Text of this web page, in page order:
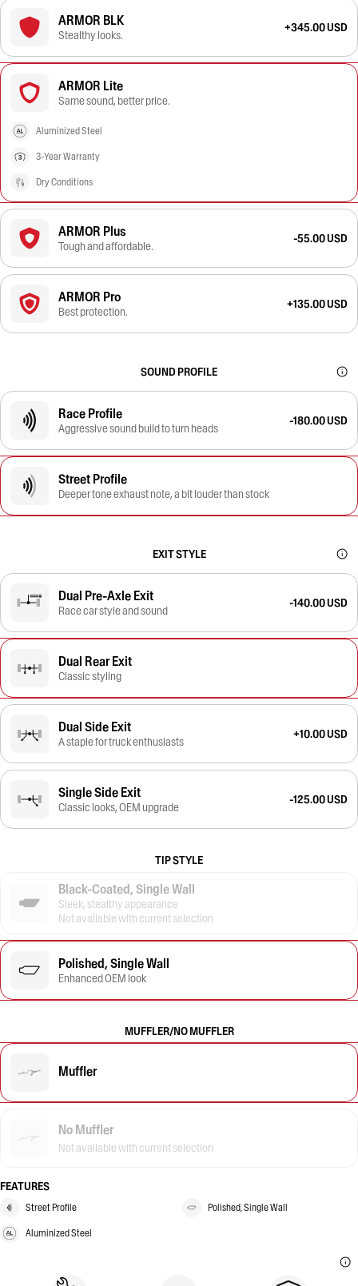
ARMOR BLK
Stealthy looks.
+345.00 USD
ARMOR Lite
Same sound, better price.
Aluminized Steel
3-Year Warranty
Dry Conditions
ARMOR Plus
Tough and affordable.
-55.00 USD
ARMOR Pro
Best protection.
+135.00 USD
SOUND PROFILE
Race Profile
Aggressive sound build to turn heads
-180.00 USD
Street Profile
Deeper tone exhaust note, a bit louder than stock
EXIT STYLE
Dual Pre-Axle Exit
Race car style and sound
-140.00 USD
Dual Rear Exit
Classic styling
Dual Side Exit
A staple for truck enthusiasts
+10.00 USD
Single Side Exit
Classic looks, OEM upgrade
-125.00 USD
TIP STYLE
Black-Coated, Single Wall
Sleek, stealthy appearance
Not available with current selection
Polished, Single Wall
Enhanced OEM look
MUFFLER/NO MUFFLER
Muffler
No Muffler
Not available with current selection
FEATURES
Street Profile Polished, Single Wall
Aluminized Steel